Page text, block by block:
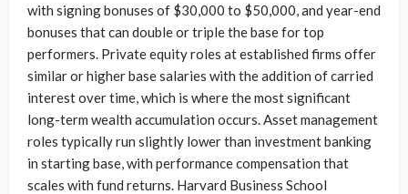
with signing bonuses of $30,000 to $50,000, and year-end
bonuses that can double or triple the base for top
performers. Private equity roles at established firms offer
similar or higher base salaries with the addition of carried
interest over time, which is where the most significant
long-term wealth accumulation occurs. Asset management
roles typically run slightly lower than investment banking
in starting base, with performance compensation that
scales with fund returns. Harvard Business School